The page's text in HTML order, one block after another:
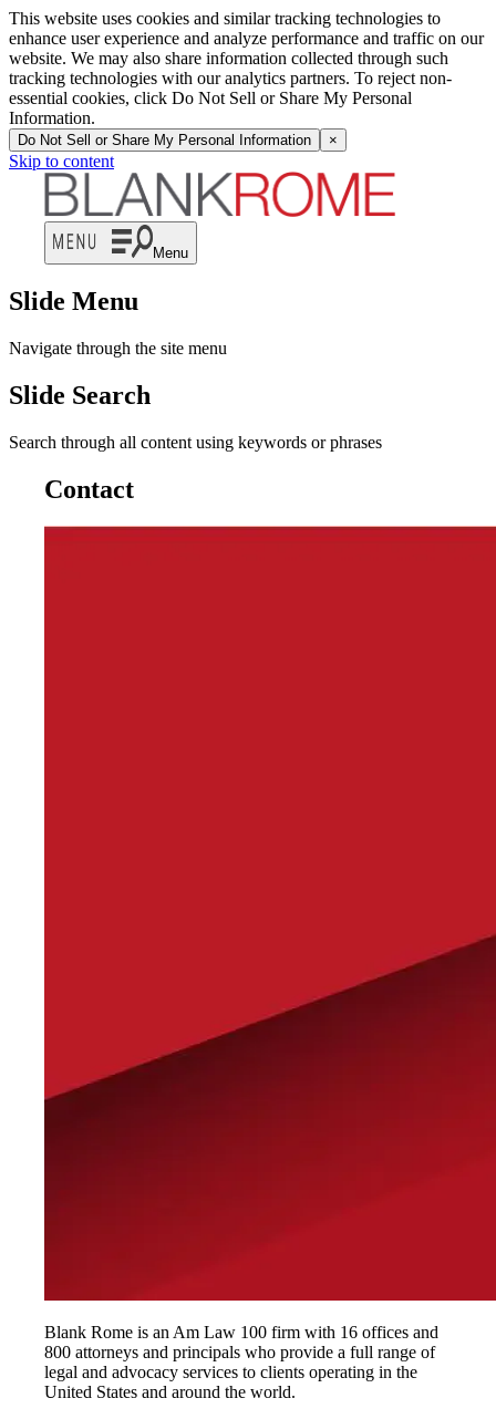
This website uses cookies and similar tracking technologies to
enhance user experience and analyze performance and traffic on our
website. We may also share information collected through such
tracking technologies with our analytics partners. To reject non-
essential cookies, click Do Not Sell or Share My Personal
Information.
Do Not Sell or Share My Personal Information ×
Skip to content
Menu
Slide Menu
Navigate through the site menu
Slide Search
Search through all content using keywords or phrases
Contact
Blank Rome is an Am Law 100 firm with 16 offices and
800 attorneys and principals who provide a full range of
legal and advocacy services to clients operating in the
United States and around the world.